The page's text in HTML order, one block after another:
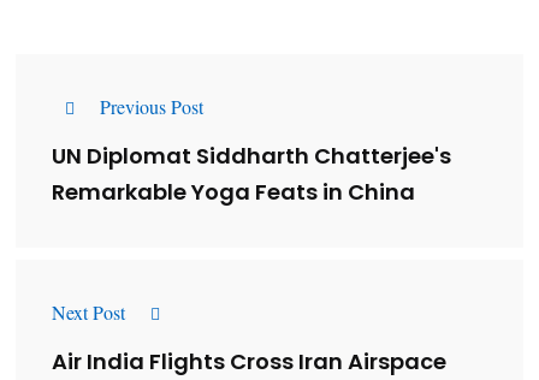
Previous Post
UN Diplomat Siddharth Chatterjee's
Remarkable Yoga Feats in China
Next Post
Air India Flights Cross Iran Airspace